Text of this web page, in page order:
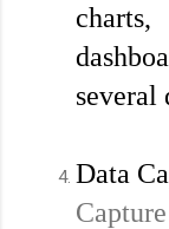
several
Data